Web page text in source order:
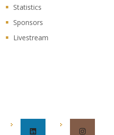
Statistics
Sponsors
Livestream